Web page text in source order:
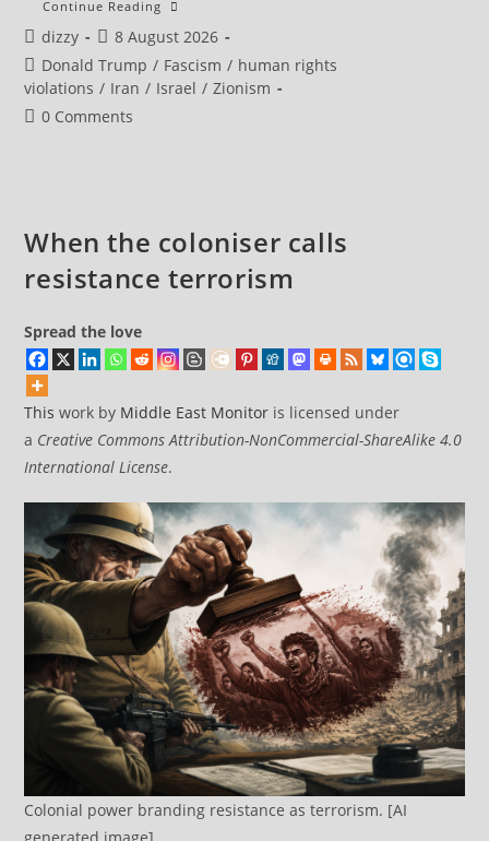
Continue Reading Iran’s
Says
Is
‘best
Time’
Post
author:
dizzy
Post
published:
8 August 2026
Post
category:
Donald Trump / Fascism / human rights
violations / Iran / Israel / Zionism
Post0 Comments
When the coloniser calls
resistance terrorism
Spread the love
This work by Middle East Monitor is licensed under
a Creative Commons Attribution-NonCommercial-ShareAlike 4.0
International License.
Colonial power branding resistance as terrorism. [AI